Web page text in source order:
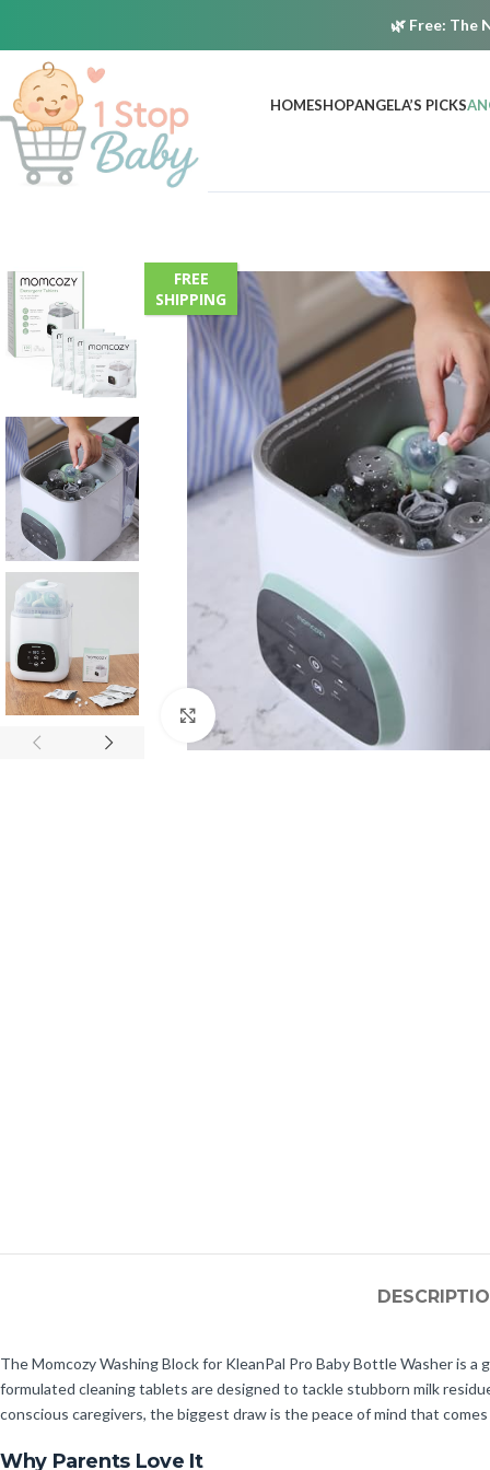
🌿 Free: The
HOMESHOPANGELA’S PICKS
FREE
SHIPPING
Click to enlarge
The Momcozy Washing Block for KleanPal Pro Baby Bottle Washer is
formulated cleaning tablets are designed to tackle stubborn milk
conscious caregivers, the biggest draw is the peace of mind that
Why Parents Love It